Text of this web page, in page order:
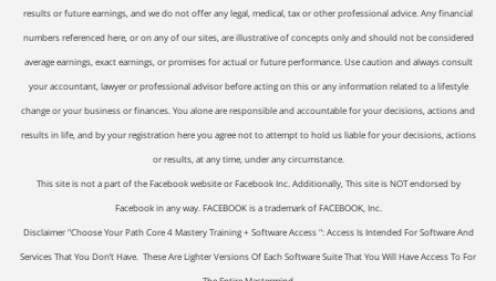
results or future earnings, and we do not offer any legal, medical, tax or other professional advice. Any financial
numbers referenced here, or on any of our sites, are illustrative of concepts only and should not be considered
average earnings, exact earnings, or promises for actual or future performance. Use caution and always consult
your accountant, lawyer or professional advisor before acting on this or any information related to a lifestyle
change or your business or finances. You alone are responsible and accountable for your decisions, actions and
results in life, and by your registration here you agree not to attempt to hold us liable for your decisions, actions
or results, at any time, under any circumstance.
This site is not a part of the Facebook website or Facebook Inc. Additionally, This site is NOT endorsed by
Facebook in any way. FACEBOOK is a trademark of FACEBOOK, Inc.
Disclaimer "Choose Your Path Core 4 Mastery Training + Software Access ": Access Is Intended For Software And
Services That You Don’t Have. These Are Lighter Versions Of Each Software Suite That You Will Have Access To For